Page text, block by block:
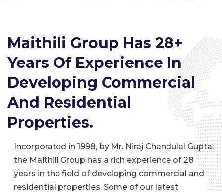
Maithili Group Has 28+
Years Of Experience In
Developing Commercial
And Residential
Properties.
Incorporated in 1998, by Mr. Niraj Chandulal Gupta,
the Maithili Group has a rich experience of 28
years in the field of developing commercial and
residential properties. Some of our latest